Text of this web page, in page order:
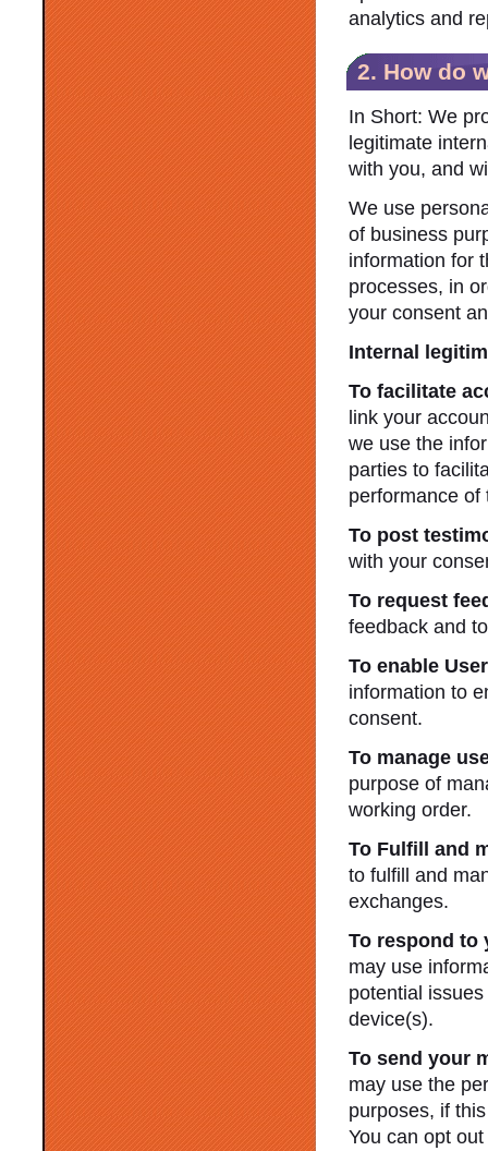
analytics and
2. How do
In Short: We
legitimate
with you, and
We use
of business
information for
processes, in
your consent
Internal
To facilitate
link your
we use the
parties to
performance of
To post
with your
To request
feedback and
To enable
information to
consent.
To manage
purpose of
working order.
To Fulfill and
to fulfill and
exchanges.
To respond to
may use
potential
device(s).
To send your
may use the
purposes, if
You can opt